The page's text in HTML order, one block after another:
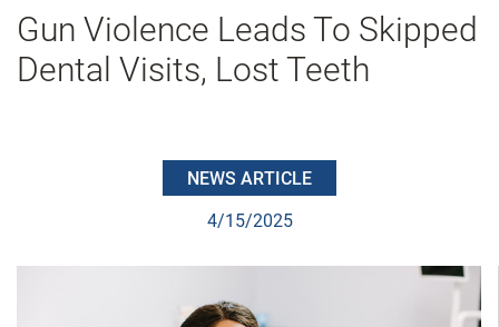
Gun Violence Leads To Skipped
Dental Visits, Lost Teeth
NEWS ARTICLE
4/15/2025